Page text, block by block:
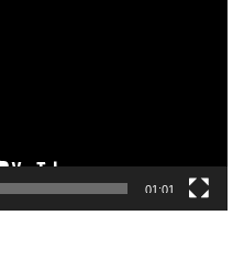
01:01